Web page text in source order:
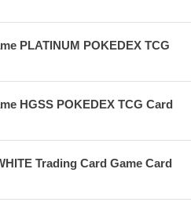
PLATINUM POKEDEX TCG
HGSS POKEDEX TCG Card
Trading Card Game Card